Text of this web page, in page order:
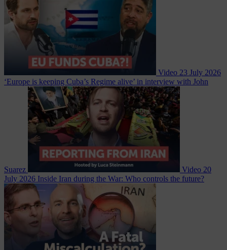
Video 23 July 2026
‘Europe is keeping Cuba’s Regime alive’ in interview with John
Suarez Video 20
July 2026 Inside Iran during the War: Who controls the future?